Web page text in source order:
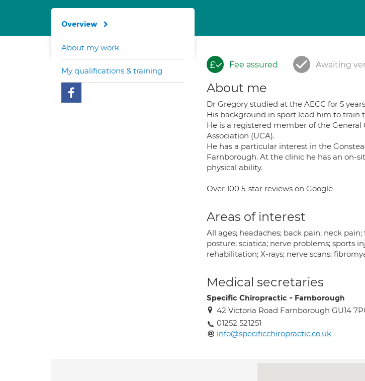
Fee assured Awaiting
About me
Dr Gregory studied at the AECC for 5
His background in sport lead him to train
He is a registered member of the
Association (UCA).
He has a particular interest in the
Farnborough. At the clinic he has an on-
physical ability.
Over 100 5-star reviews on Google
Areas of interest
All ages; headaches; back pain; neck
posture; sciatica; nerve problems; sports
rehabilitation; X-rays; nerve scans;
Medical secretaries
Specific Chiropractic - Farnborough
42 Victoria Road Farnborough GU14
01252 521251
info@specificchiropractic.co.uk
Overview
About my work
My qualifications & training